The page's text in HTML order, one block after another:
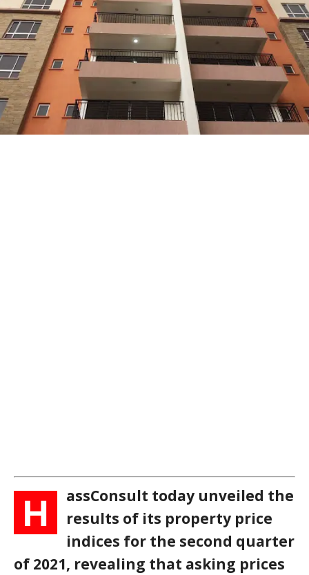
H
assConsult today unveiled the
results of its property price
indices for the second quarter
of 2021, revealing that asking prices